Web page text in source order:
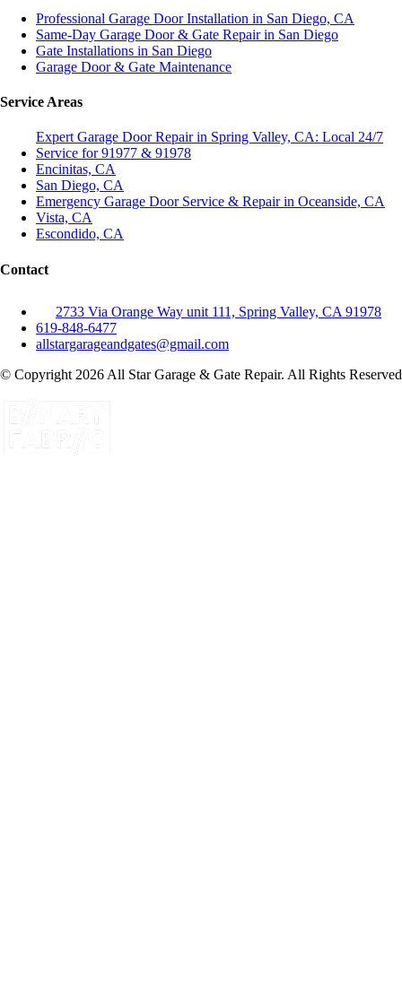
Professional Garage Door Installation in San Diego, CA
Same-Day Garage Door & Gate Repair in San Diego
Gate Installations in San Diego
Garage Door & Gate Maintenance
Service Areas
Expert Garage Door Repair in Spring Valley, CA: Local 24/7
Service for 91977 & 91978
Encinitas, CA
San Diego, CA
Emergency Garage Door Service & Repair in Oceanside, CA
Vista, CA
Escondido, CA
Contact
2733 Via Orange Way unit 111, Spring Valley, CA 91978
619-848-6477
allstargarageandgates@gmail.com
© Copyright 2026 All Star Garage & Gate Repair. All Rights Reserved